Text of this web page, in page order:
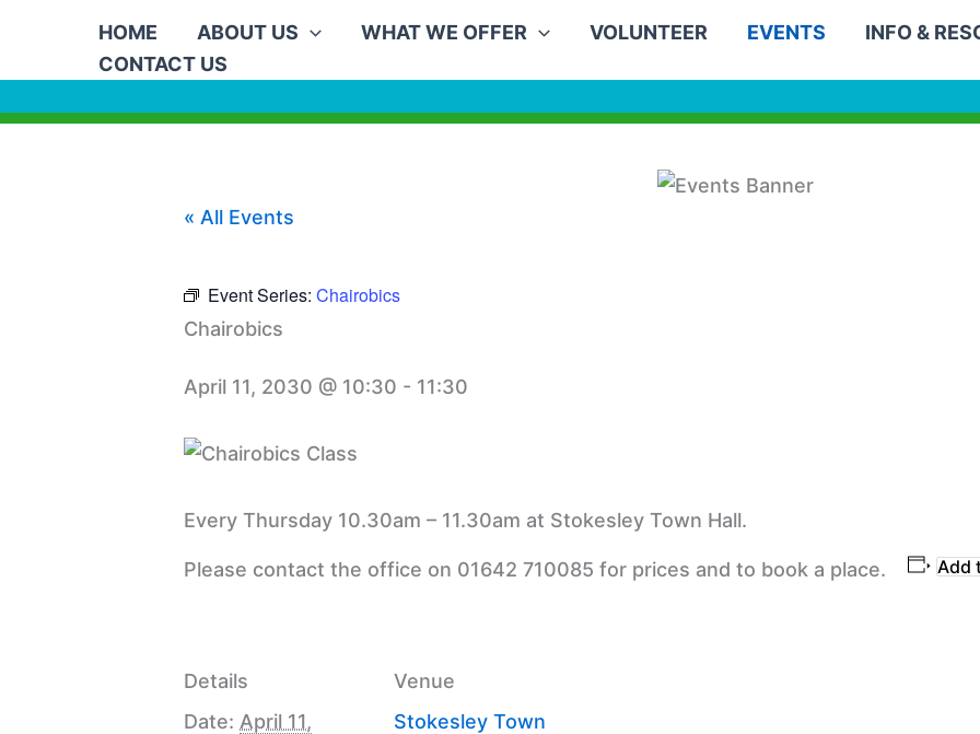
content
HOME ABOUT US WHAT WE OFFER VOLUNTEER EVENTS INFO &
CONTACT US
« All Events
Event Series: Chairobics
Chairobics
April 11, 2030 @ 10:30 - 11:30
Every Thursday 10.30am – 11.30am at Stokesley Town Hall.
Please contact the office on 01642 710085 for prices and to book a place. Add
Details
Date: April 11,
Venue
Stokesley Town